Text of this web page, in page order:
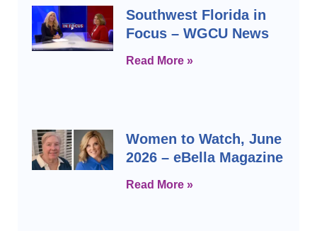
Southwest Florida in
Focus – WGCU News
Read More »
Women to Watch, June
2026 – eBella Magazine
Read More »